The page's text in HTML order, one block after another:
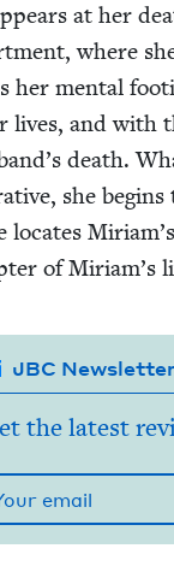
at her
where
her men­tal
lives, and with
death.
she
locates
of Miriam’s
JBC
the latest